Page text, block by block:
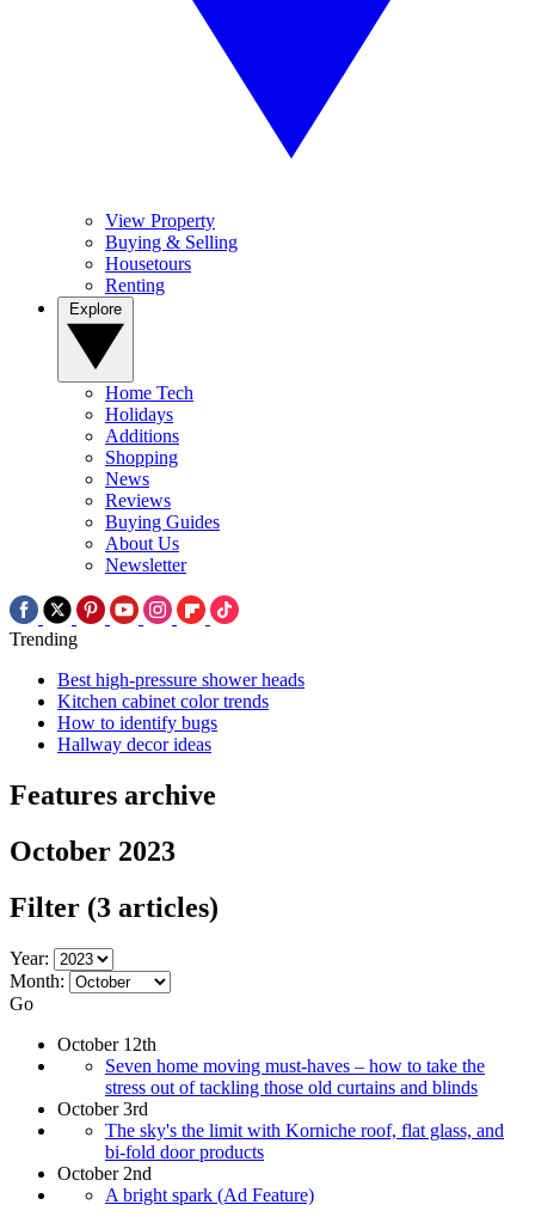
View Property
Buying & Selling
Housetours
Renting
Home Tech
Holidays
Additions
Shopping
News
Reviews
Buying Guides
About Us
Newsletter
Trending
Best high-pressure shower heads
Kitchen cabinet color trends
How to identify bugs
Hallway decor ideas
Features archive
October 2023
Filter (3 articles)
Year:
Month:
Go
October 12th
Seven home moving must-haves – how to take the
stress out of tackling those old curtains and blinds
October 3rd
The sky's the limit with Korniche roof, flat glass, and
bi-fold door products
October 2nd
A bright spark (Ad Feature)